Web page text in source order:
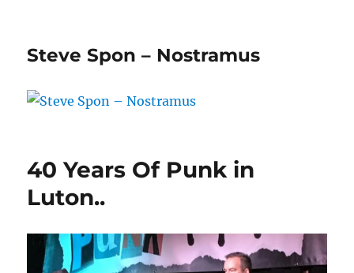
Steve Spon – Nostramus
40 Years Of Punk in
Luton..